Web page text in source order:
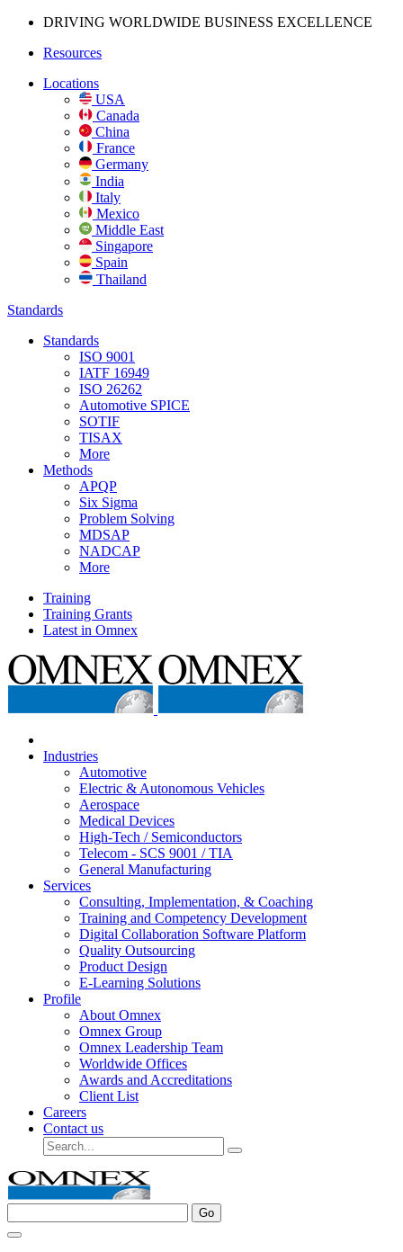
DRIVING WORLDWIDE BUSINESS EXCELLENCE
Resources
Locations
USA
Canada
China
France
Germany
India
Italy
Mexico
Middle East
Singapore
Spain
Thailand
Standards
Standards
ISO 9001
IATF 16949
ISO 26262
Automotive SPICE
SOTIF
TISAX
More
Methods
APQP
Six Sigma
Problem Solving
MDSAP
NADCAP
More
Training
Training Grants
Latest in Omnex
Industries
Automotive
Electric & Autonomous Vehicles
Aerospace
Medical Devices
High-Tech / Semiconductors
Telecom - SCS 9001 / TIA
General Manufacturing
Services
Consulting, Implementation, & Coaching
Training and Competency Development
Digital Collaboration Software Platform
Quality Outsourcing
Product Design
E-Learning Solutions
Profile
About Omnex
Omnex Group
Omnex Leadership Team
Worldwide Offices
Awards and Accreditations
Client List
Careers
Contact us